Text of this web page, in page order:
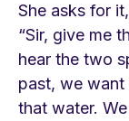
She asks for
“Sir, give me
hear the two
past, we
that water.